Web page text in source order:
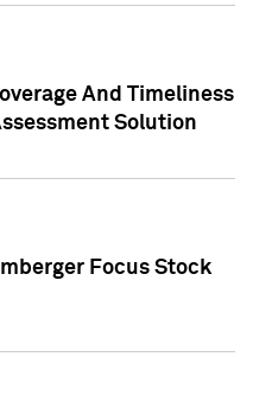
And Timeliness
Solution
Focus Stock